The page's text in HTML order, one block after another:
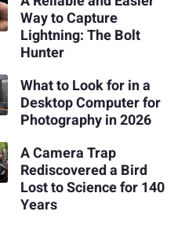
Way to Capture
Lightning: The Bolt
Hunter
What to Look for in a
Desktop Computer for
Photography in 2026
A Camera Trap
Rediscovered a Bird
Lost to Science for 140
Years